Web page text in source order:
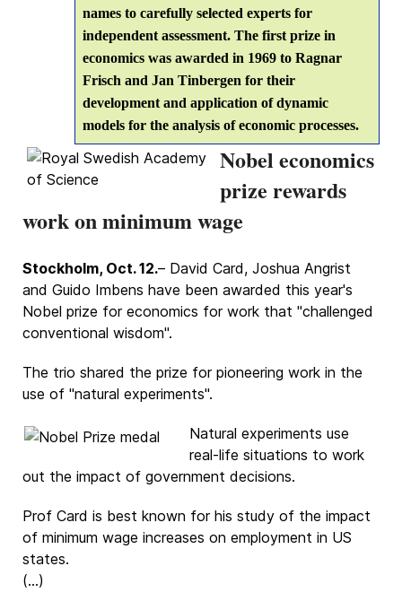
names to carefully selected experts for
independent assessment. The first prize in
economics was awarded in 1969 to Ragnar
Frisch and Jan Tinbergen for their
development and application of dynamic
models for the analysis of economic processes.
Nobel economics
prize rewards
work on minimum wage
Stockholm, Oct. 12.– David Card, Joshua Angrist
and Guido Imbens have been awarded this year's
Nobel prize for economics for work that "challenged
conventional wisdom".
The trio shared the prize for pioneering work in the
use of "natural experiments".
Natural experiments use
real-life situations to work
out the impact of government decisions.
Prof Card is best known for his study of the impact
of minimum wage increases on employment in US
states.
(...)